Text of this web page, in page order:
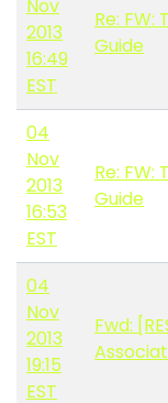
Nov
2013
16:49
EST
Re:
Guide
04
Nov
2013
16:53
EST
Re:
Guide
04
Nov
2013
19:15
EST
Fwd: